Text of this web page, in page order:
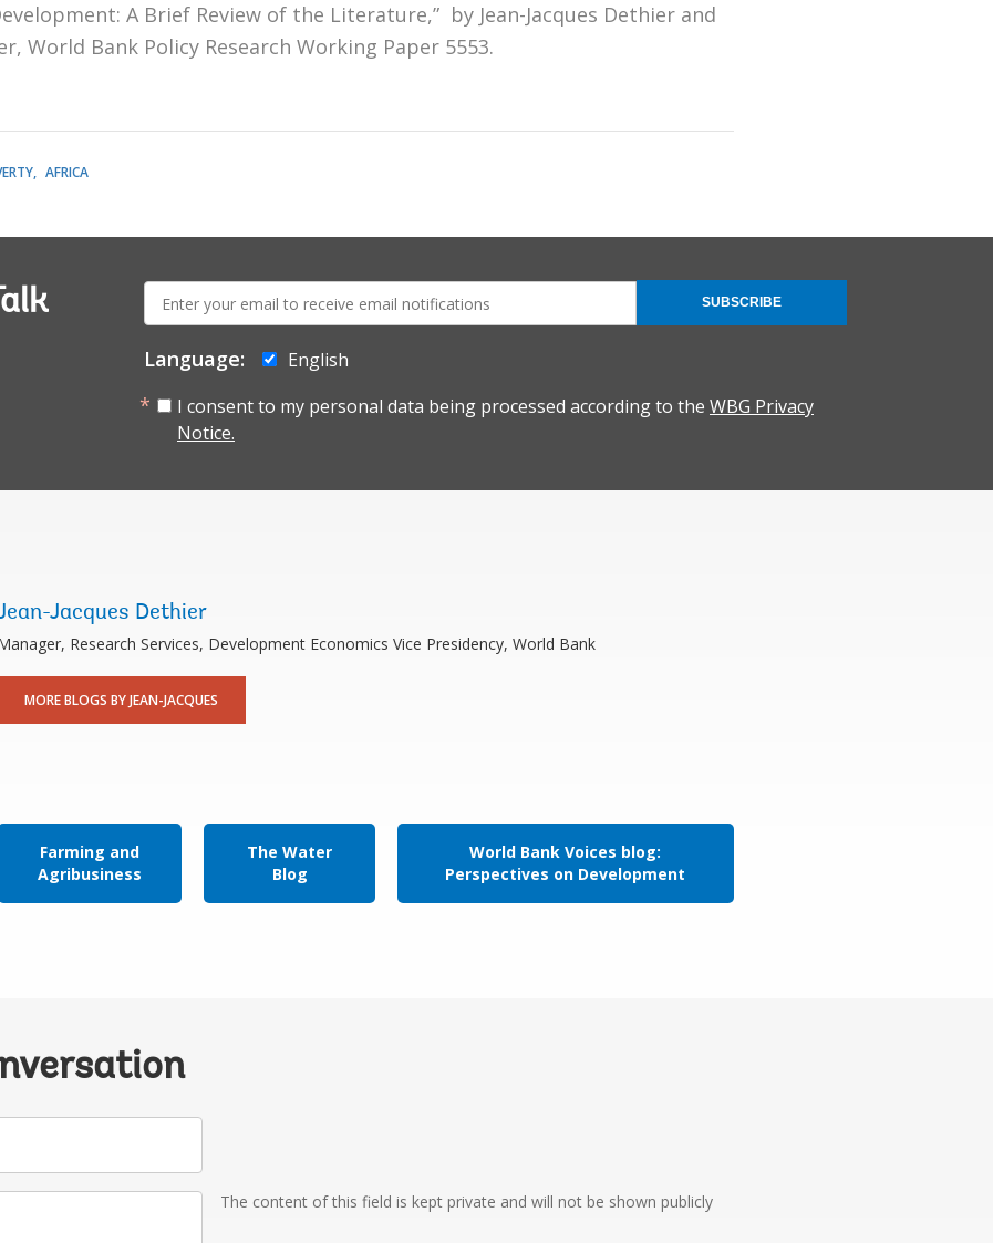
A Brief Review of the Literature,” by Jean-Jacques Dethier and
World Bank Policy Research Working Paper 5553.
AFRICA
mail:
Language:
English
I consent to my personal data being processed according to the WBG Privacy
Notice.
SUBSCRIBE
Jacques Dethier
Research Services, Development Economics Vice Presidency, World Bank
MORE BLOGS BY JEAN-JACQUES
Farming and
Agribusiness
The Water
Blog
World Bank Voices blog:
Perspectives on Development
The content of this field is kept private and will not be shown publicly